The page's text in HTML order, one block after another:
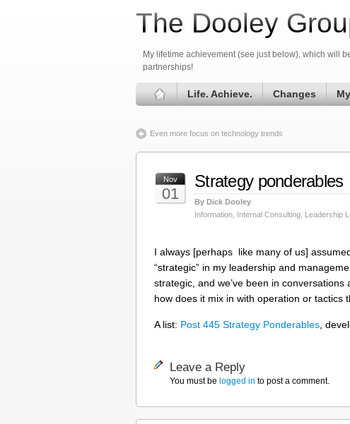
The Dooley
My lifetime achievement (see just below), which will
partnerships!
Life. Achieve. Changes
Even more focus on technology trends
Nov
01
Strategy ponderables
By Dick Dooley
Information Internal Consulting Leadership
I always [perhaps like many of us]
“strategic” in my leadership and
strategic, and we’ve been in
how does it mix in with operation or tactics
A list: Post 445 Strategy Ponderables ,
Leave a Reply
You must be logged in to post a comment.